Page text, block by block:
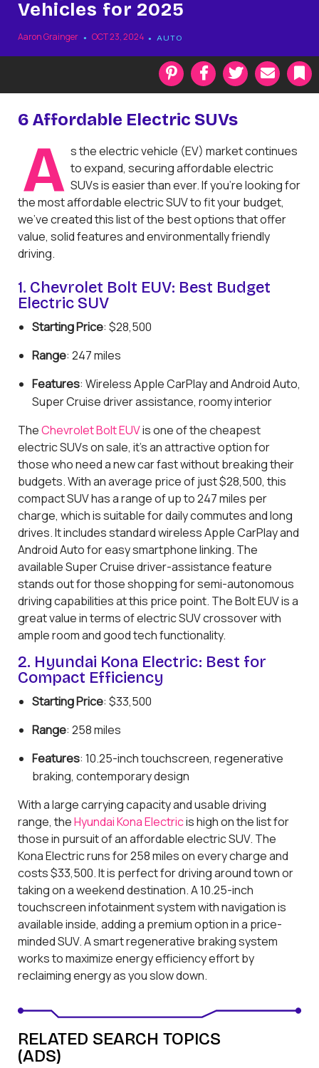
Vehicles for 2025
Aaron Grainger OCT 23, 2024 AUTO
P
i
n
e
e
s
t
F
a
c
e
b
o
k
T
w
i
r
E
m
a
B
o
o
6 Affordable Electric SUVs
A s the electric vehicle (EV) market continues
to expand, securing affordable electric
SUVs is easier than ever. If you're looking for
the most affordable electric SUV to fit your budget,
we’ve created this list of the best options that offer
value, solid features and environmentally friendly
driving.
1. Chevrolet Bolt EUV: Best Budget
Electric SUV
Starting Price: $28,500
Range: 247 miles
Features: Wireless Apple CarPlay and Android Auto,
Super Cruise driver assistance, roomy interior
TheChevrolet Bolt EUVis one of the cheapest
electric SUVs on sale, it's an attractive option for
those who need a new car fast without breaking their
budgets. With an average price of just $28,500, this
compact SUV has a range of up to 247 miles per
charge, which is suitable for daily commutes and long
drives. It includes standard wireless Apple CarPlay and
Android Auto for easy smartphone linking. The
available Super Cruise driver-assistance feature
stands out for those shopping for semi-autonomous
driving capabilities at this price point. The Bolt EUV is a
great value in terms of electric SUV crossover with
ample room and good tech functionality.
2. Hyundai Kona Electric: Best for
Compact Efficiency
Starting Price: $33,500
Range: 258 miles
Features: 10.25-inch touchscreen, regenerative
braking, contemporary design
With a large carrying capacity and usable driving
range, theHyundai Kona Electricis high on the list for
those in pursuit of an affordable electric SUV. The
Kona Electric runs for 258 miles on every charge and
costs $33,500. It is perfect for driving around town or
taking on a weekend destination. A 10.25-inch
touchscreen infotainment system with navigation is
available inside, adding a premium option in a price-
minded SUV. A smart regenerative braking system
works to maximize energy efficiency effort by
reclaiming energy as you slow down.
RELATED SEARCH TOPICS
(ADS)